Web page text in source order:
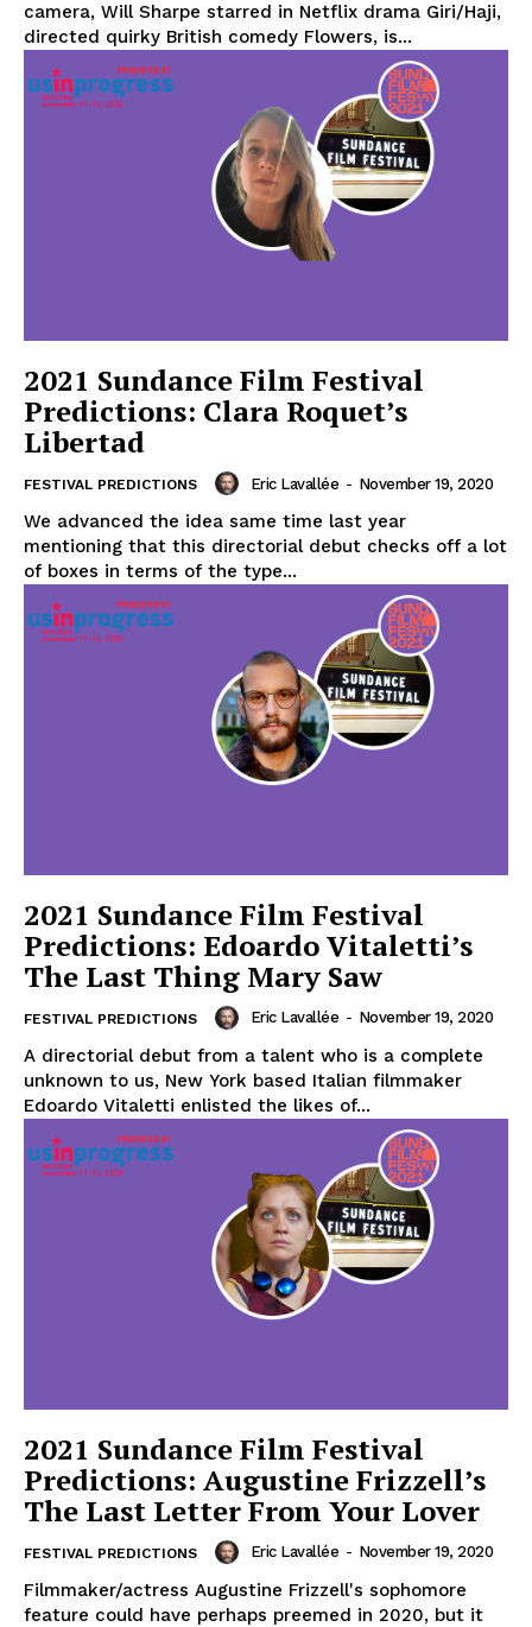
camera, Will Sharpe starred in Netflix drama Giri/Haji,
directed quirky British comedy Flowers, is...
2021 Sundance Film Festival
Predictions: Clara Roquet’s
Libertad
FESTIVAL PREDICTIONS Eric Lavallée - November 19, 2020
We advanced the idea same time last year
mentioning that this directorial debut checks off a lot
of boxes in terms of the type...
2021 Sundance Film Festival
Predictions: Edoardo Vitaletti’s
The Last Thing Mary Saw
FESTIVAL PREDICTIONS Eric Lavallée - November 19, 2020
A directorial debut from a talent who is a complete
unknown to us, New York based Italian filmmaker
Edoardo Vitaletti enlisted the likes of...
2021 Sundance Film Festival
Predictions: Augustine Frizzell’s
The Last Letter From Your Lover
FESTIVAL PREDICTIONS Eric Lavallée - November 19, 2020
Filmmaker/actress Augustine Frizzell's sophomore
feature could have perhaps preemed in 2020, but it